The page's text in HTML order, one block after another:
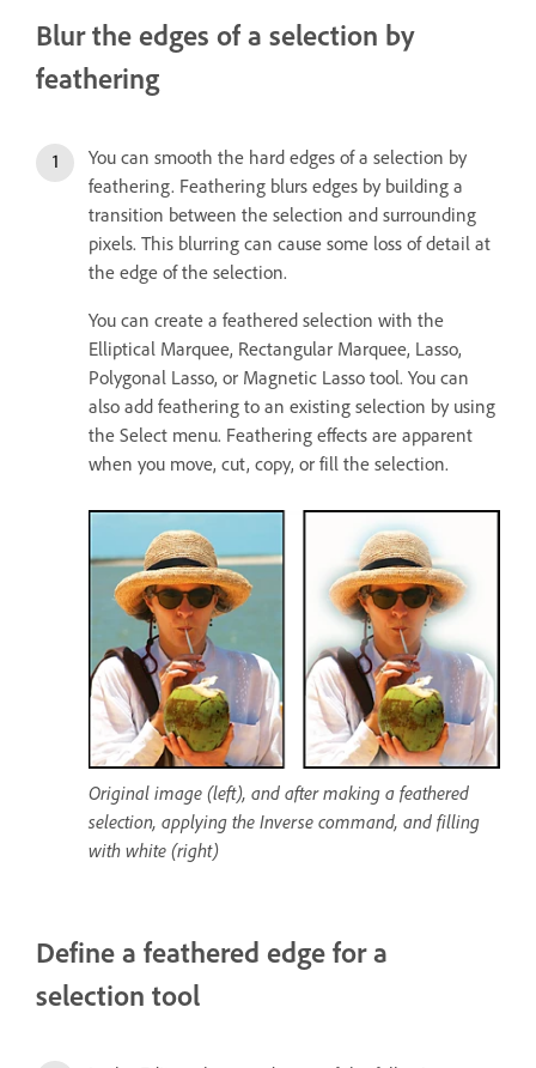
Blur the edges of a selection by
feathering
You can smooth the hard edges of a selection by
feathering. Feathering blurs edges by building a
transition between the selection and surrounding
pixels. This blurring can cause some loss of detail at
the edge of the selection.
You can create a feathered selection with the
Elliptical Marquee, Rectangular Marquee, Lasso,
Polygonal Lasso, or Magnetic Lasso tool. You can
also add feathering to an existing selection by using
the Select menu. Feathering effects are apparent
when you move, cut, copy, or fill the selection.
Original image (left), and after making a feathered
selection, applying the Inverse command, and filling
with white (right)
Define a feathered edge for a
selection tool